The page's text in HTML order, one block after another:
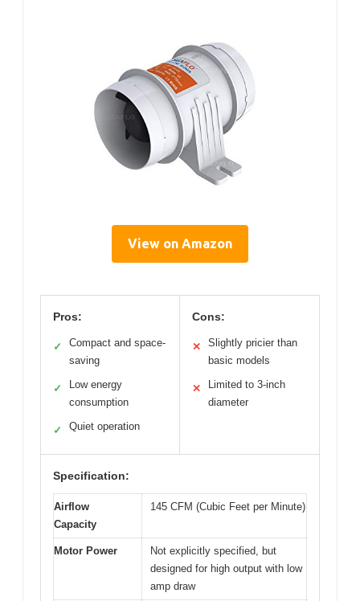
View on Amazon
Pros:
✓
Compact and space-
saving
✓
Low energy
consumption
✓ Quiet operation
Cons:
✕
Slightly pricier than
basic models
✕
Limited to 3-inch
diameter
Specification:
Airflow
Capacity
145 CFM (Cubic Feet per Minute)
Motor Power
Not explicitly specified, but
designed for high output with low
amp draw